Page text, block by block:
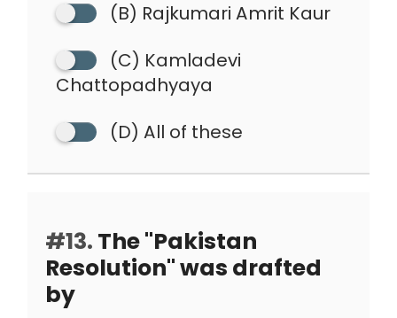
(B) Rajkumari Amrit Kaur
(C) Kamladevi
Chattopadhyaya
(D) All of these
#13. The "Pakistan
Resolution" was drafted
by